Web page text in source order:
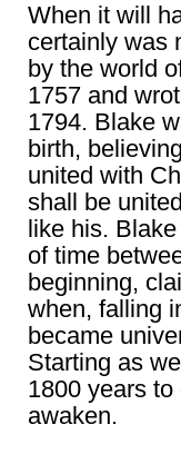
When it will
certainly was
by the world
1757 and
1794. Blake
birth,
united with
shall be
like his.
of time
beginning,
when, falling
became
Starting as
1800 years
awaken.